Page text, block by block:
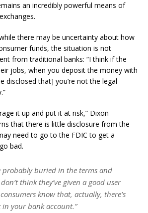
an incredibly powerful means of
there may be uncertainty about how
funds, the situation is not
from traditional banks: “I think if the
jobs, when you deposit the money with
disclosed that] you’re not the legal
it up and put it at risk,” Dixon
that there is little disclosure from the
need to go to the FDIC to get a
bad.
probably buried in the terms and
think they’ve given a good user
know that, actually, there’s
your bank account.”